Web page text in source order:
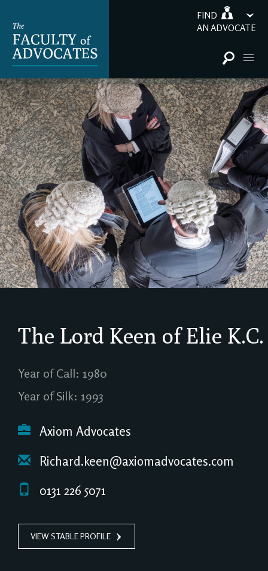
FIND
AN ADVOCATE
The Lord Keen of Elie K.C.
Year of Call: 1980
Year of Silk: 1993
Axiom Advocates
Richard.keen@axiomadvocates.com
0131 226 5071
VIEW STABLE PROFILE